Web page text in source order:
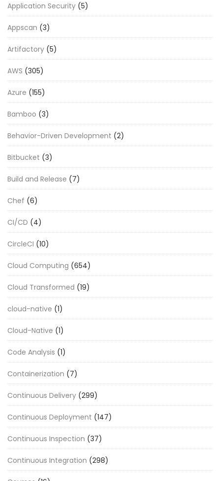
Application Security (5)
Appscan (3)
Artifactory (5)
AWS (305)
Azure (155)
Bamboo (3)
Behavior-Driven Development (2)
Bitbucket (3)
Build and Release (7)
Chef (6)
CI/CD (4)
CircleCI (10)
Cloud Computing (654)
Cloud Transformed (19)
cloud-native (1)
Cloud-Native (1)
Code Analysis (1)
Containerization (7)
Continuous Delivery (299)
Continuous Deployment (147)
Continuous Inspection (37)
Continuous Integration (298)